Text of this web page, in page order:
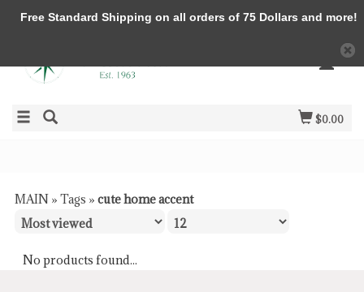
$0.00
MAIN » Tags » cute home accent
No products found...
Free Standard Shipping on all orders of 75 Dollars and more!